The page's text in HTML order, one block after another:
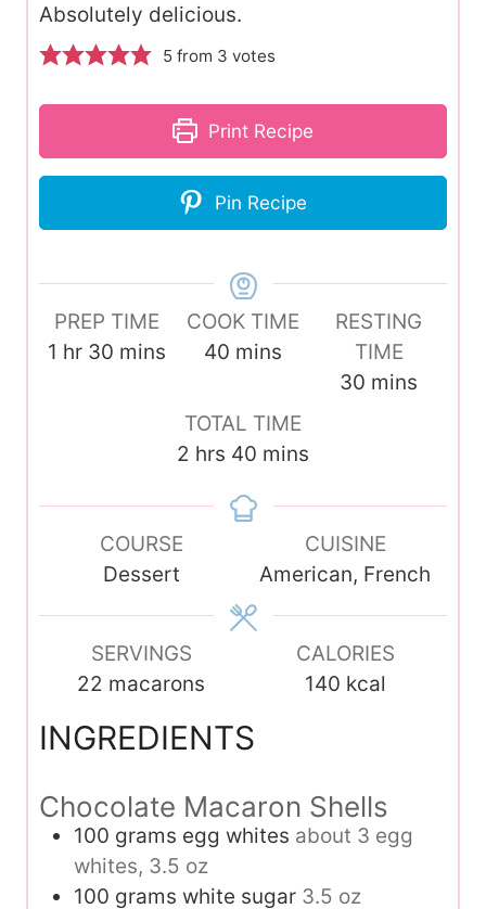
Absolutely delicious.
5 from 3 votes
Print Recipe
Pin Recipe
PREP TIME
1 h
hr 30 m
e
s
mins
COOK TIME
40m
n
u
e
mins
RESTING
TIME
30 m
t
e
s
mins
TOTAL TIME
2 h
u
hrs 40 m
n
t
e
s
mins
COURSE
Dessert
CUISINE
American, French
SERVINGS
22 macarons
CALORIES
140 kcal
INGREDIENTS
Chocolate Macaron Shells
100 grams egg whites about 3 egg
whites, 3.5 oz
100 grams white sugar 3.5 oz